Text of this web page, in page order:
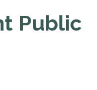
Public